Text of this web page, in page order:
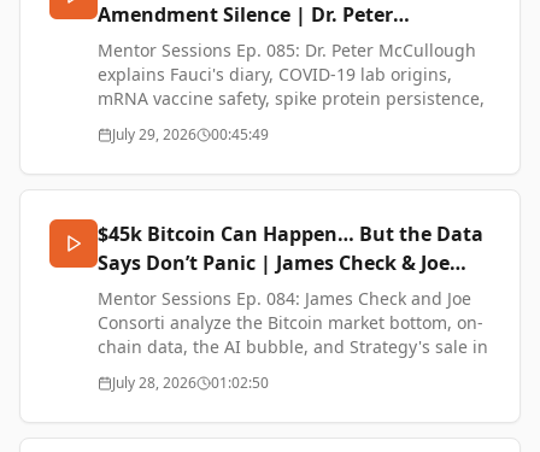
Amendment Silence | Dr. Peter
McCullough
Mentor Sessions Ep. 085: Dr. Peter McCullough
explains Fauci's diary, COVID-19 lab origins,
mRNA vaccine safety, spike protein persistence,
and the biopharma complex.
600,000 Americans may have died from COVID
vaccine complications — more than the virus
Fauci just pleaded the Fifth on all of it. This
conversation breaks down what the diary
revealed, why the lab origin was buried, and
where the mRNA platform goes next.
Dr. Peter A. McCullough joins BTC Sessions to
walk through Fauci's Senate Testimony, 1,100-
lockdown contradictions, and the nearly million-
July 29, 2026 00:45:49
$45k Bitcoin Can Happen… But the Data
Says Don’t Panic | James Check & Joe
Consorti
Mentor Sessions Ep. 084: James Check and Joe
Consorti analyze the Bitcoin market bottom, on-
chain data, the AI bubble, and Strategy's sale in
this 2026 macro breakdown.
The Bitcoin bottom isn't confirmed — but James
Check and Joe Consorti lay out exactly why $45K
July 28, 2026 01:02:50